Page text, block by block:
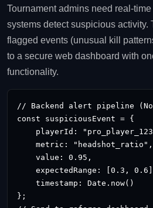
Tournament admins need
systems detect suspicious activity.
flagged events (unusual kill
to a secure web dashboard with
functionality.
// Backend alert pipeline
const suspiciousEvent = {
playerId:
    metric: "headshot_ratio",
    value: 0.95,
expectedRange: [0.3,
    timestamp: Date.now()
};